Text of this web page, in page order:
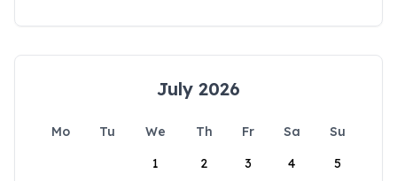
July 2026
Mo Tu We Th Fr Sa
Su
1
2 3 4 5